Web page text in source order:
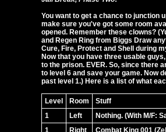
You want to get a chance to junction
make sure you've got some room
opened. Remember these clowns?
and Regen Ring from Biggs Draw
Cure, Fire, Protect and Shell during
Now that you have three usable
to the prison. EVER. So, since there
to level 6 and save your game. Now
past level 1.) Here is a list of what
Level Room
Stuff
1
Left
Nothing. (With M/F:
1
Right
Combat King 001